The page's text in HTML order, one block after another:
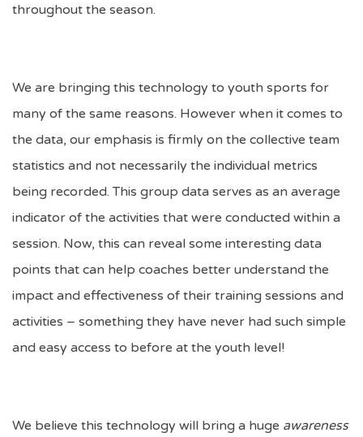
throughout the season.
We are bringing this technology to youth sports for
many of the same reasons. However when it comes to
the data, our emphasis is firmly on the collective team
statistics and not necessarily the individual metrics
being recorded. This group data serves as an average
indicator of the activities that were conducted within a
session. Now, this can reveal some interesting data
points that can help coaches better understand the
impact and effectiveness of their training sessions and
activities – something they have never had such simple
and easy access to before at the youth level!
We believe this technology will bring a huge awareness